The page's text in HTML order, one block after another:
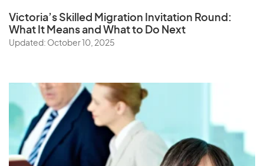
Victoria’s Skilled Migration Invitation Round:
What It Means and What to Do Next
Updated: October 10, 2025